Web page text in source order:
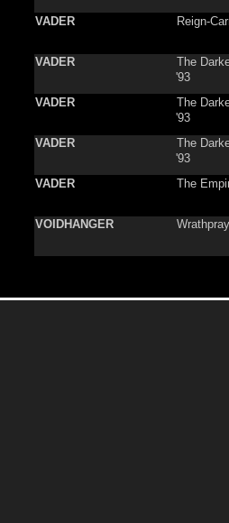
VADER Reign-
VADER
The
'93
VADER
The
'93
VADER
The
'93
VADER
The
VOIDHANGER